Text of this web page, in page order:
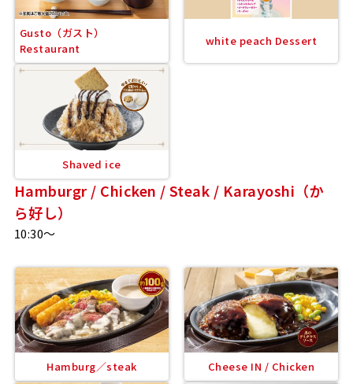
Gusto（ガスト）
Restaurant
white peach Dessert
Shaved ice
Hamburgr / Chicken / Steak / Karayoshi（か
ら好し）
10:30～
Hamburg／steak Cheese IN / Chicken